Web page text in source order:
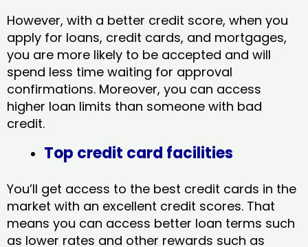
However, with a better credit score, when you
apply for loans, credit cards, and mortgages,
you are more likely to be accepted and will
spend less time waiting for approval
confirmations. Moreover, you can access
higher loan limits than someone with bad
credit.
Top credit card facilities
You’ll get access to the best credit cards in the
market with an excellent credit scores. That
means you can access better loan terms such
as lower rates and other rewards such as